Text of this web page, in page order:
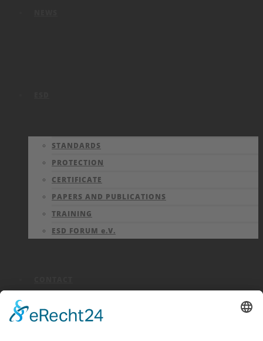
STANDARDS
PROTECTION
CERTIFICATE
PAPERS AND PUBLICATIONS
TRAINING
ESD FORUM e.V.